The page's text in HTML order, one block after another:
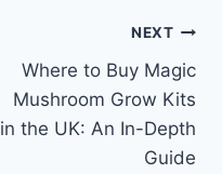
NEXT
Where to Buy Magic
Mushroom Grow Kits
in the UK: An In-Depth
Guide